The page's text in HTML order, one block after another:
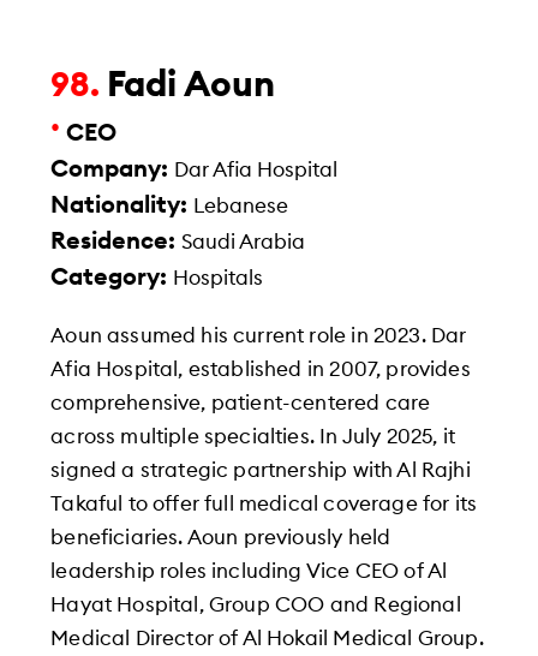
98. Fadi Aoun
• CEO
Company: Dar Afia Hospital
Nationality: Lebanese
Residence:Saudi Arabia
Category: Hospitals
Aoun assumed his current role in 2023. Dar
Afia Hospital, established in 2007, provides
comprehensive, patient-centered care
across multiple specialties. In July 2025, it
signed a strategic partnership with Al Rajhi
Takaful to offer full medical coverage for its
beneficiaries. Aoun previously held
leadership roles including Vice CEO of Al
Hayat Hospital, Group COO and Regional
Medical Director of Al Hokail Medical Group.